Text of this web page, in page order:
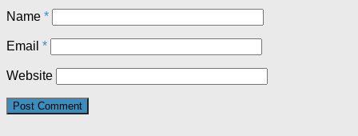
Name *
Email *
Website